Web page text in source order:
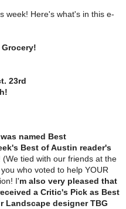
week! Here's what's in this e-
23rd
named Best
Best of Austin reader's
tied with our friends at the
who voted to help YOUR
I'm also very pleased that
a Critic's Pick as Best
Landscape designer TBG